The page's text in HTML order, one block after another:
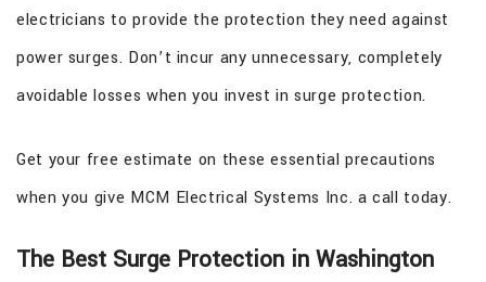
electricians to provide the protection they need against
power surges. Don’t incur any unnecessary, completely
avoidable losses when you invest in surge protection.
Get your free estimate on these essential precautions
when you give MCM Electrical Systems Inc. a call today.
The Best Surge Protection in Washington